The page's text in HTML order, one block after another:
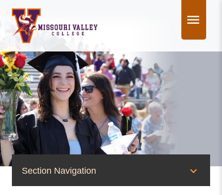
content
Section Navigation